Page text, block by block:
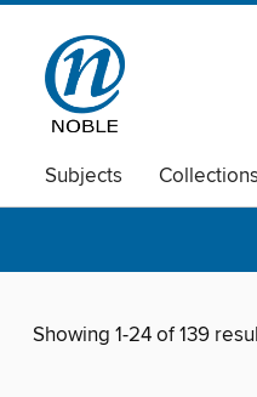
Subjects Collections
Showing 1-24 of 139